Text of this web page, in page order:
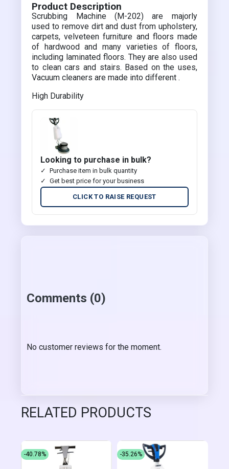
Product Description
Scrubbing Machine (M-202) are majorly
used to remove dirt and dust from upholstery,
carpets, velveteen furniture and floors made
of hardwood and many varieties of floors,
including laminated floors. They are also used
to clean cars and stairs. Based on the uses,
Vacuum cleaners are made into different .
High Durability
Looking to purchase in bulk?
Purchase item in bulk quantity
Get best price for your business
CLICK TO RAISE REQUEST
Comments (0)
No customer reviews for the moment.
RELATED PRODUCTS
-40.78% -35.26%